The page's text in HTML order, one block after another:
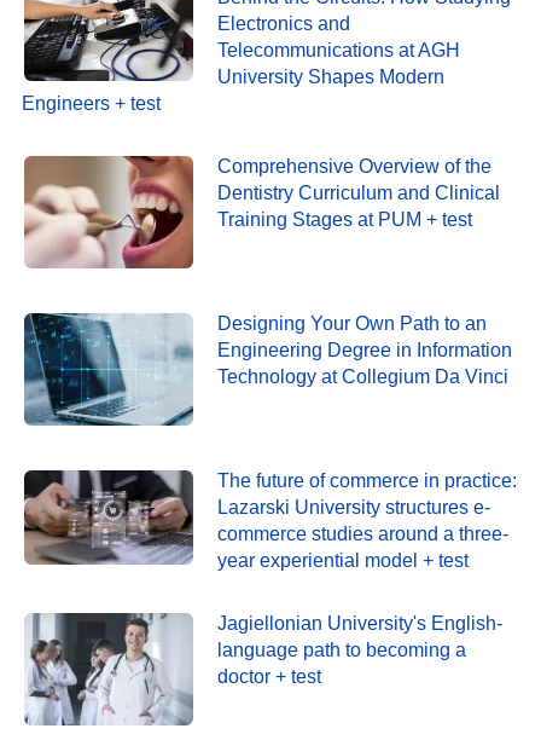
Electronics and
Telecommunications at AGH
University Shapes Modern
Engineers + test
Comprehensive Overview of the
Dentistry Curriculum and Clinical
Training Stages at PUM + test
Designing Your Own Path to an
Engineering Degree in Information
Technology at Collegium Da Vinci
The future of commerce in practice:
Lazarski University structures e-
commerce studies around a three-
year experiential model + test
Jagiellonian University's English-
language path to becoming a
doctor + test